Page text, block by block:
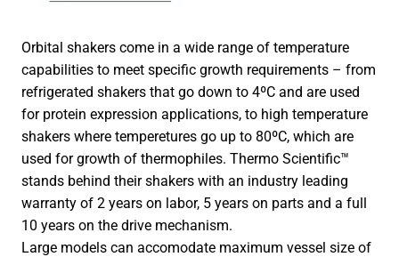
Orbital shakers come in a wide range of temperature
capabilities to meet specific growth requirements – from
refrigerated shakers that go down to 4ºC and are used
for protein expression applications, to high temperature
shakers where temperetures go up to 80ºC, which are
used for growth of thermophiles. Thermo Scientific™
stands behind their shakers with an industry leading
warranty of 2 years on labor, 5 years on parts and a full
10 years on the drive mechanism.
Large models can accomodate maximum vessel size of